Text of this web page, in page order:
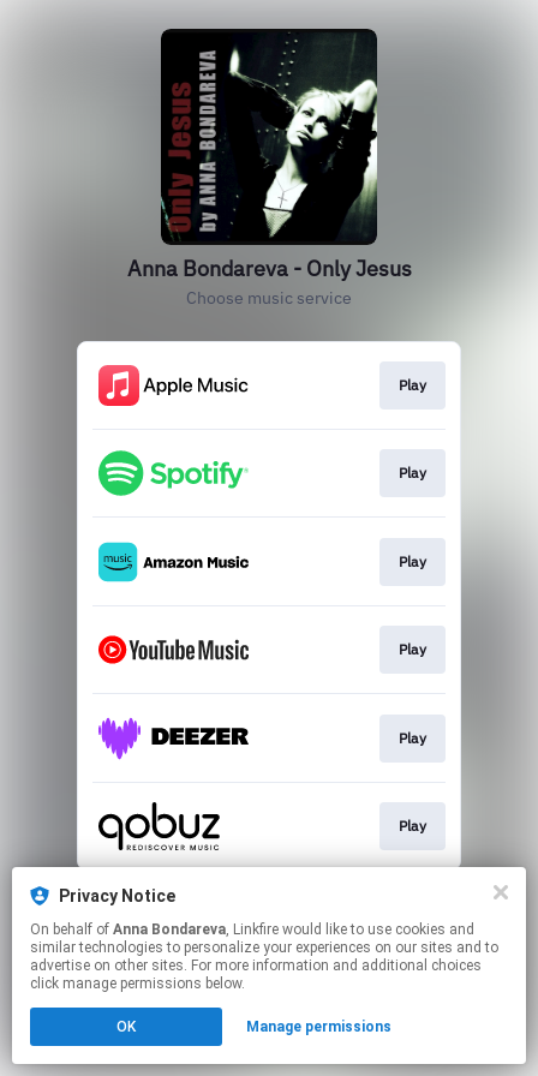
Privacy Notice
On behalf of Anna Bondareva, Linkfire would like to use cookies and
similar technologies to personalize your experiences on our sites and to
advertise on other sites. For more information and additional choices
click manage permissions below.
OK Manage permissions
Anna Bondareva - Only Jesus
Choose music service
Play
Play
Play
Play
Play
Play
This page may contain affiliate links.
Click hereto manage your permissions.
Created with